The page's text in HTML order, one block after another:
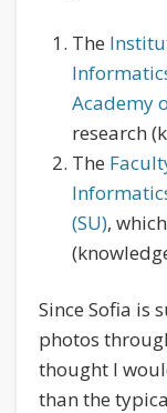
The
Academy
research
The
(SU),
Since Sofia is
photos
thought I
than the